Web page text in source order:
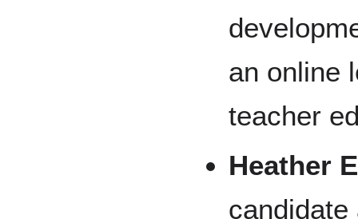
an online
teacher
Heather